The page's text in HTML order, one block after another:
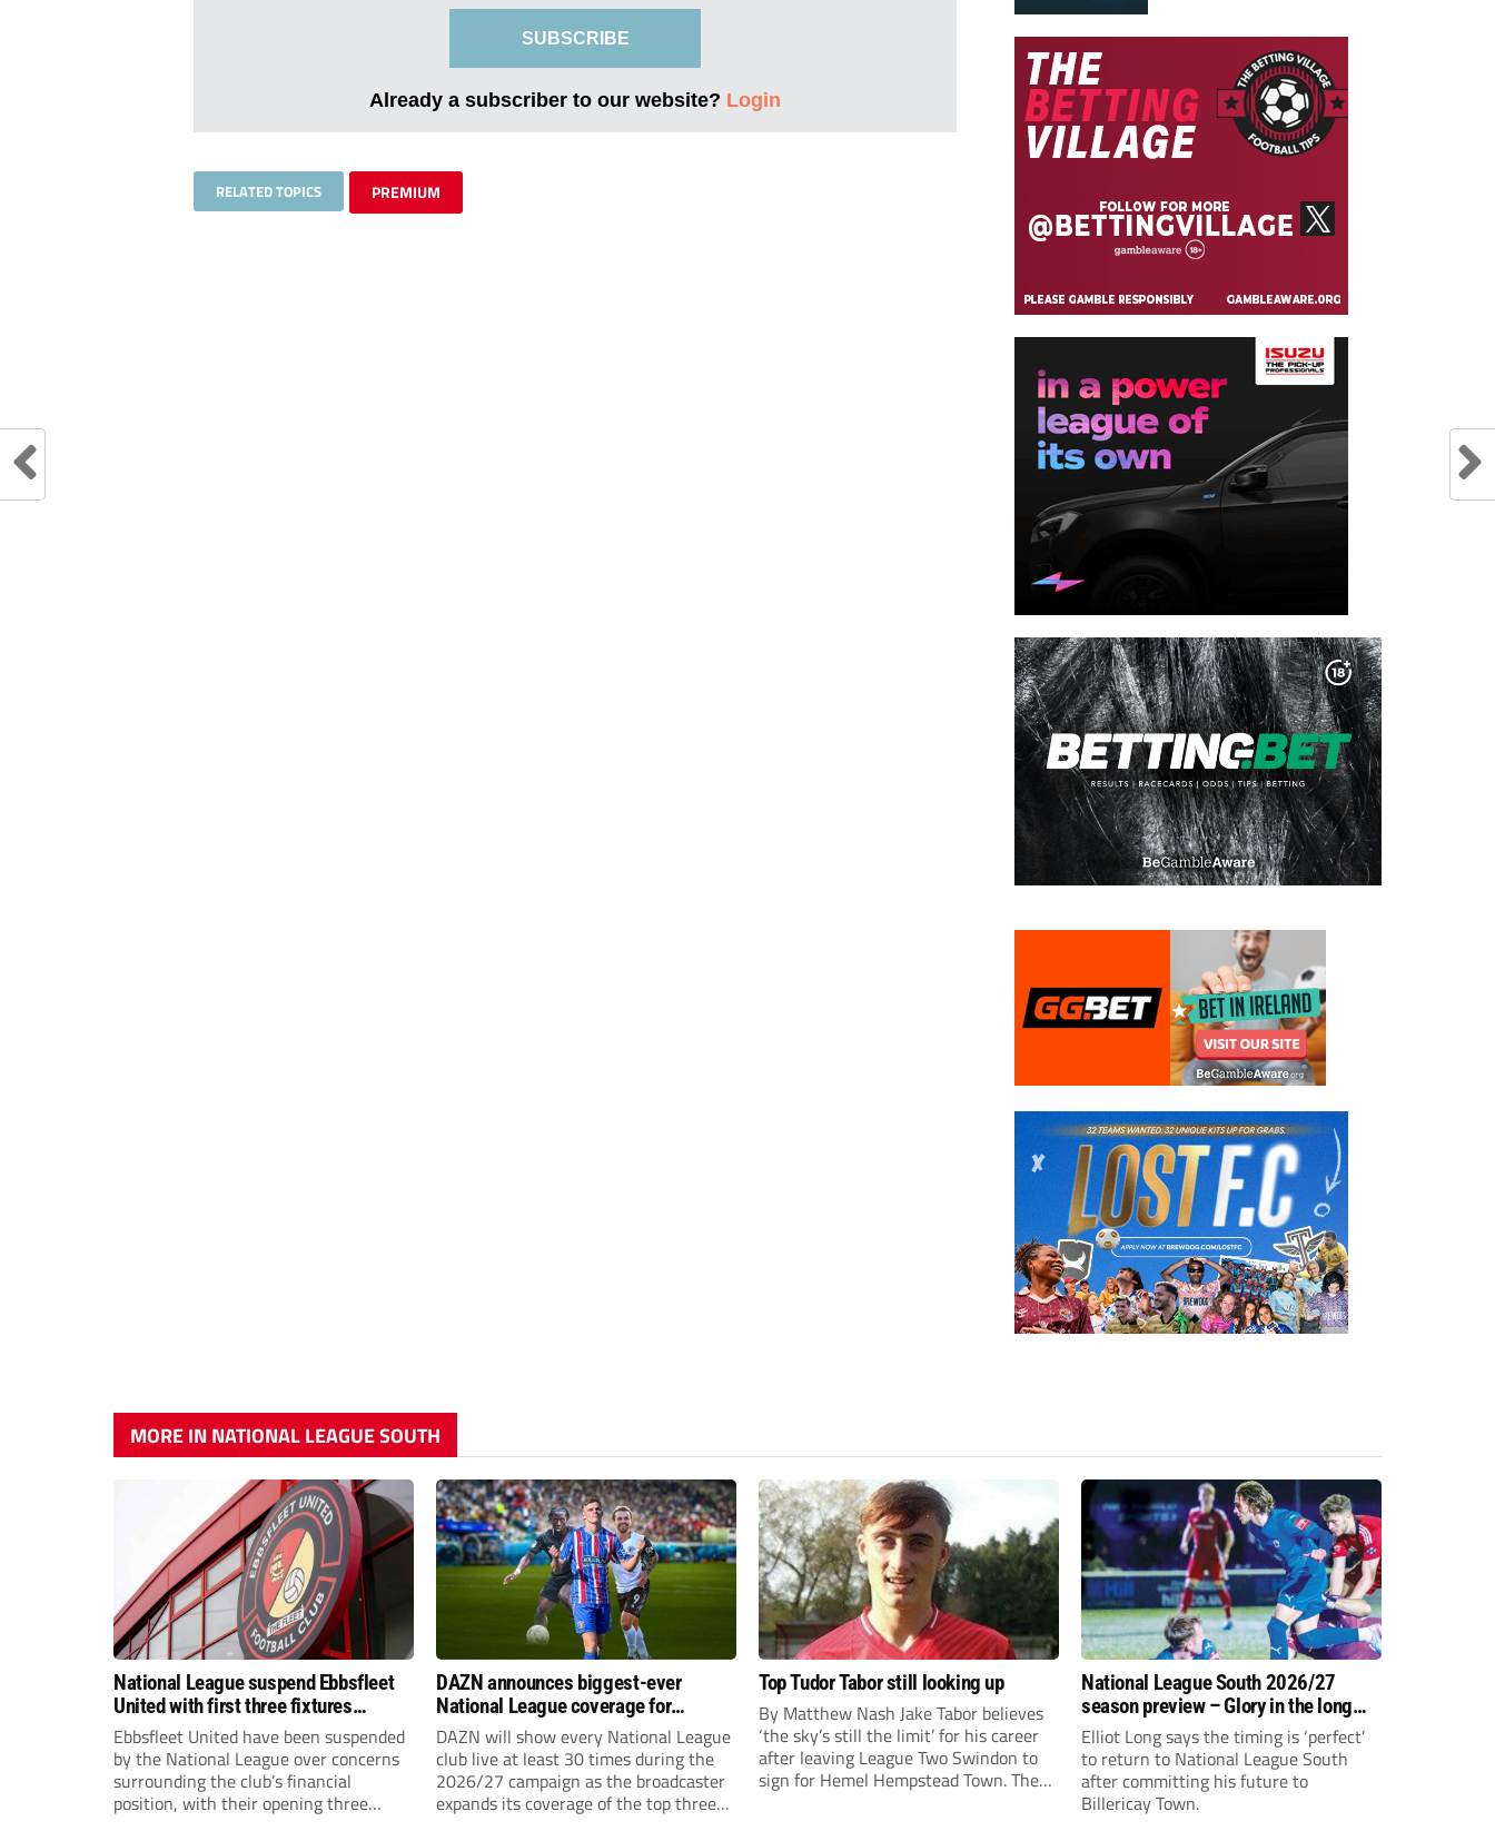
SUBSCRIBE
Already a subscriber to our website? Login
RELATED TOPICS PREMIUM
MORE IN NATIONAL LEAGUE SOUTH
National League suspend Ebbsfleet
United with first three fixtures
postponed
Ebbsfleet United have been suspended
by the National League over concerns
surrounding the club’s financial
position, with their opening three
DAZN announces biggest-ever
National League coverage for
2026/27 season
DAZN will show every National League
club live at least 30 times during the
2026/27 campaign as the broadcaster
expands its coverage of the top three
Top Tudor Tabor still looking up
By Matthew Nash Jake Tabor believes
‘the sky’s still the limit’ for his career
after leaving League Two Swindon to
sign for Hemel Hempstead Town. The
National League South 2026/27
season preview – Glory in the long
run
Elliot Long says the timing is ‘perfect’
to return to National League South
after committing his future to
Billericay Town.